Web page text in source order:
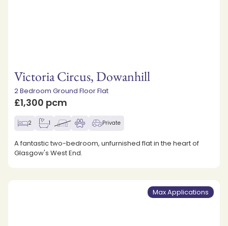
Victoria Circus, Dowanhill
2 Bedroom Ground Floor Flat
£1,300 pcm
2 1 Private
A fantastic two-bedroom, unfurnished flat in the heart of
Glasgow's West End.
Max Applications